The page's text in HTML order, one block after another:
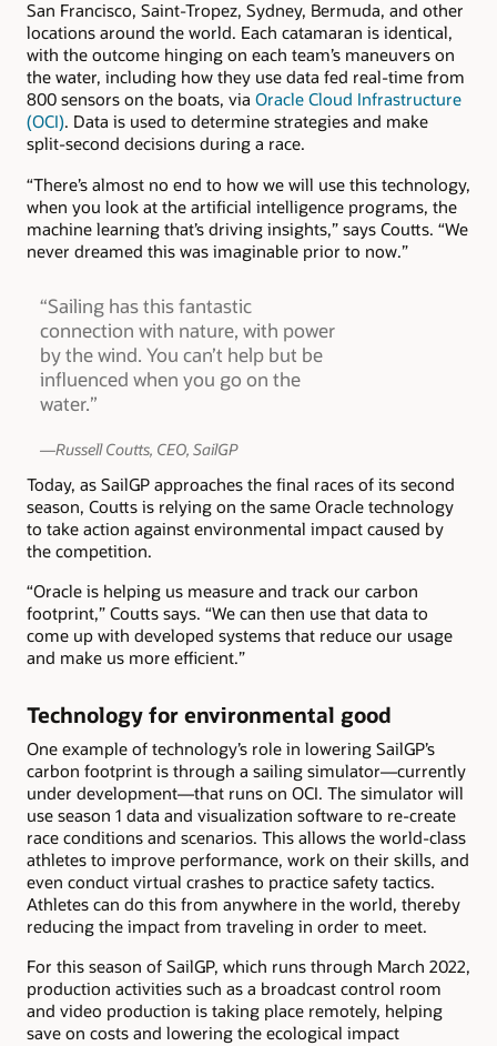
San Francisco, Saint-Tropez, Sydney, Bermuda, and other
locations around the world. Each catamaran is identical,
with the outcome hinging on each team’s maneuvers on
the water, including how they use data fed real-time from
800 sensors on the boats, via Oracle Cloud Infrastructure
(OCI). Data is used to determine strategies and make
split-second decisions during a race.
“There’s almost no end to how we will use this technology,
when you look at the artificial intelligence programs, the
machine learning that’s driving insights,” says Coutts. “We
never dreamed this was imaginable prior to now.”
“Sailing has this fantastic
connection with nature, with power
by the wind. You can’t help but be
influenced when you go on the
water.”
—Russell Coutts, CEO, SailGP
Today, as SailGP approaches the final races of its second
season, Coutts is relying on the same Oracle technology
to take action against environmental impact caused by
the competition.
“Oracle is helping us measure and track our carbon
footprint,” Coutts says. “We can then use that data to
come up with developed systems that reduce our usage
and make us more efficient.”
Technology for environmental good
One example of technology’s role in lowering SailGP’s
carbon footprint is through a sailing simulator—currently
under development—that runs on OCI. The simulator will
use season 1 data and visualization software to re-create
race conditions and scenarios. This allows the world-class
athletes to improve performance, work on their skills, and
even conduct virtual crashes to practice safety tactics.
Athletes can do this from anywhere in the world, thereby
reducing the impact from traveling in order to meet.
For this season of SailGP, which runs through March 2022,
production activities such as a broadcast control room
and video production is taking place remotely, helping
save on costs and lowering the ecological impact